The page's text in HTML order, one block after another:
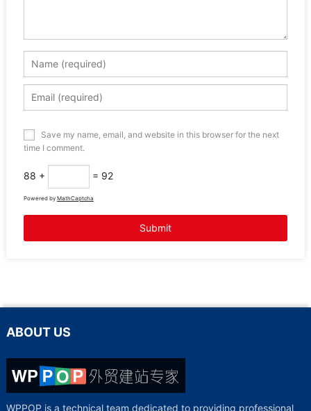
Save my name, email, and website in this browser for the next
time I comment.
88 + = 92
Powered by MathCaptcha
ABOUT US
WPPOP is a technical team dedicated to providing professional